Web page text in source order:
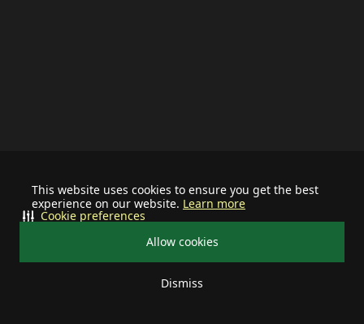
This website uses cookies to ensure you get the best
experience on our website. Learn more
Allow cookies
Dismiss
Cookie preferences